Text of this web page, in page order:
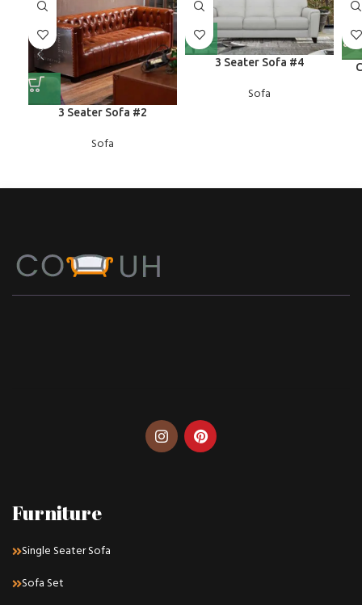
3 Seater Sofa #2
Sofa
3 Seater Sofa #4
Sofa
Furniture
Single Seater Sofa
Sofa Set